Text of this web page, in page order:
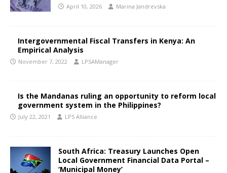
April 10, 2026 Marina Jandrevska
Intergovernmental Fiscal Transfers in Kenya: An
Empirical Analysis
November 7, 2022 LPSAManager
Is the Mandanas ruling an opportunity to reform local
government system in the Philippines?
July 22, 2021 LPS Alliance
South Africa: Treasury Launches Open
Local Government Financial Data Portal –
‘Municipal Money’